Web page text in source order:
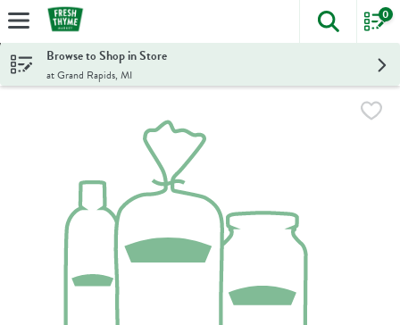
Skip header to page content
The
0
Browse to Shop in Store
at Grand Rapids, MI